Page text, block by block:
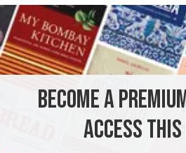
a lot of bitterness, but it’s
caramel, sarsaparilla, saffron, and
READ MORE
INGREDIENTS
ounce Campari
BECOME A
ACCESS